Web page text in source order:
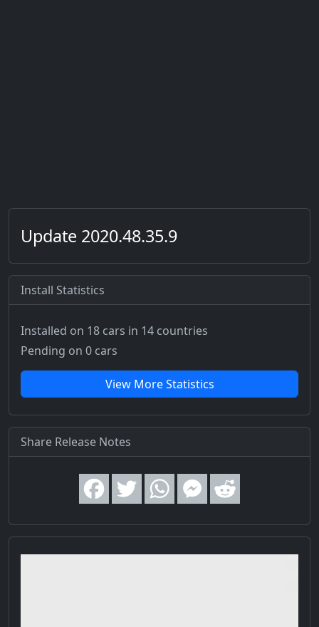
Update 2020.48.35.9
Install Statistics
Installed on 18 cars in 14 countries
Pending on 0 cars
View More Statistics
Share Release Notes